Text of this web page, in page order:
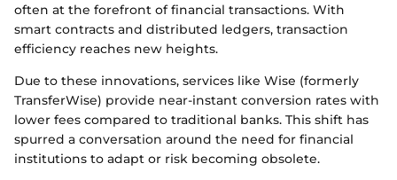
often at the forefront of financial transactions. With
smart contracts and distributed ledgers, transaction
efficiency reaches new heights.
Due to these innovations, services like Wise (formerly
TransferWise) provide near-instant conversion rates with
lower fees compared to traditional banks. This shift has
spurred a conversation around the need for financial
institutions to adapt or risk becoming obsolete.